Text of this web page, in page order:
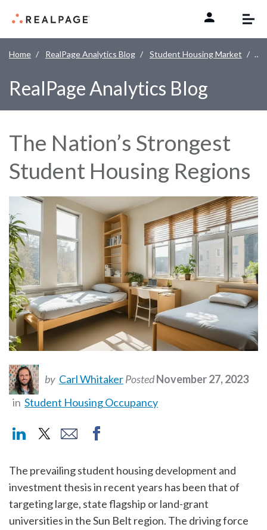
Home RealPage Analytics Blog Student Housing Market
RealPage Analytics Blog
The Nation’s Strongest
Student Housing Regions
by Carl WhitakerPostedNovember 27, 2023
in Student Housing Occupancy
The prevailing student housing development and
investment thesis in recent years has been that of
targeting large, state flagship or land-grant
universities in the Sun Belt region. The driving force